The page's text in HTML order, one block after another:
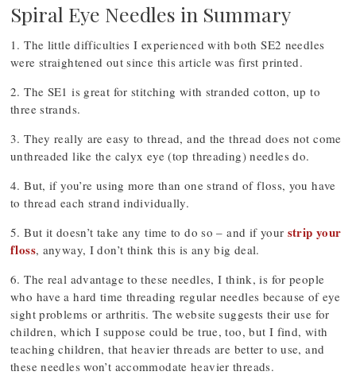
Spiral Eye Needles in Summary
1. The little difficulties I experienced with both SE2 needles
were straightened out since this article was first printed.
2. The SE1 is great for stitching with stranded cotton, up to
three strands.
3. They really are easy to thread, and the thread does not come
unthreaded like the calyx eye (top threading) needles do.
4. But, if you’re using more than one strand of floss, you have
to thread each strand individually.
5. But it doesn’t take any time to do so – and if your strip your
floss, anyway, I don’t think this is any big deal.
6. The real advantage to these needles, I think, is for people
who have a hard time threading regular needles because of eye
sight problems or arthritis. The website suggests their use for
children, which I suppose could be true, too, but I find, with
teaching children, that heavier threads are better to use, and
these needles won’t accommodate heavier threads.